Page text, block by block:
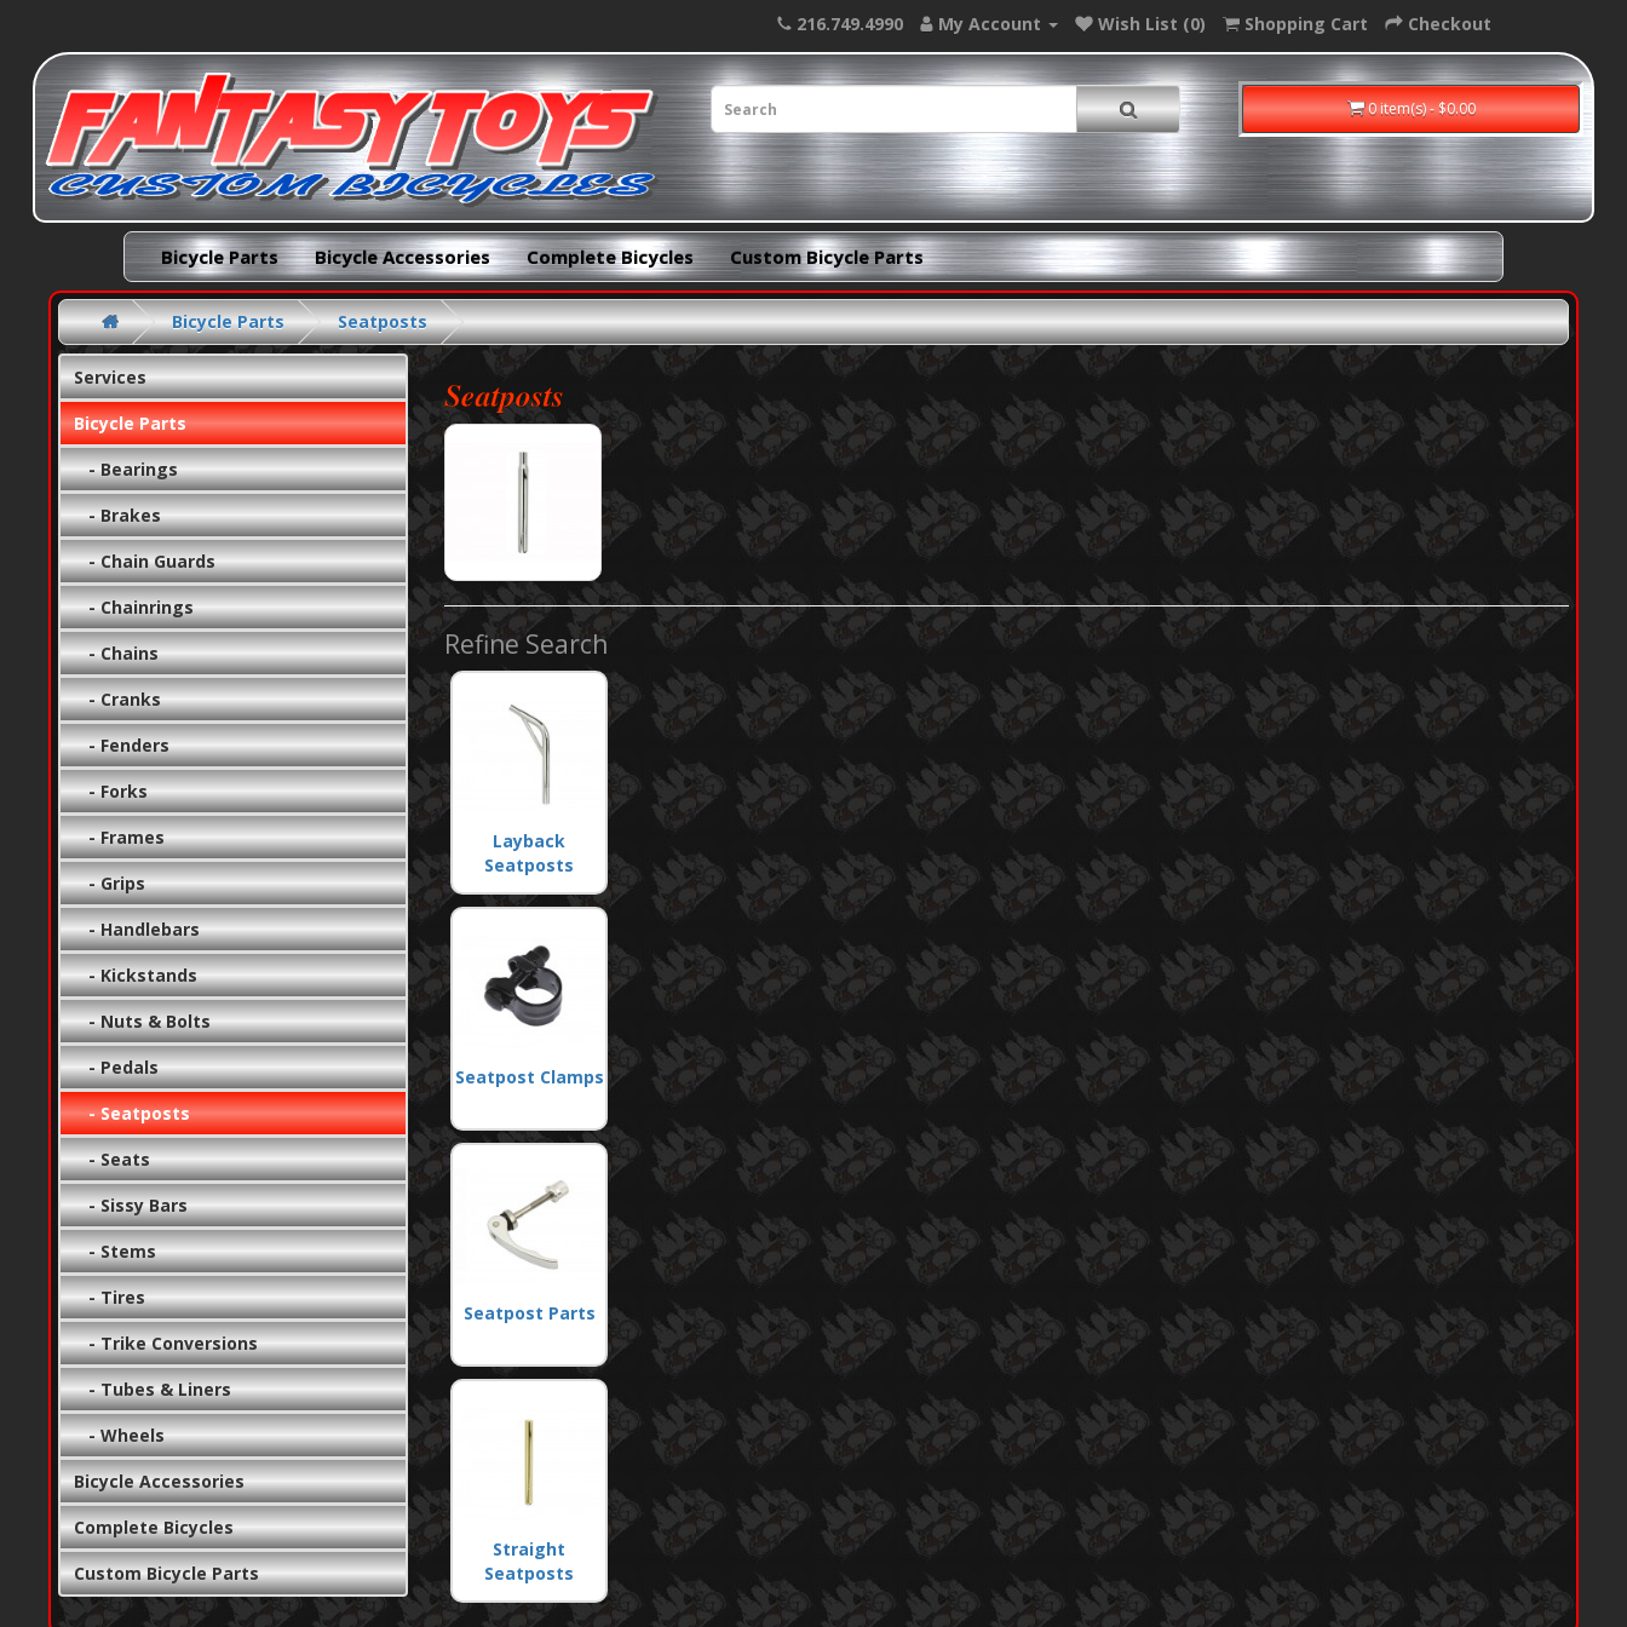
216.749.4990 My Account Wish List (0) Shopping Cart Checkout
0 item(s) - $0.00
Bicycle Parts Bicycle Accessories Complete Bicycles Custom Bicycle Parts
Bicycle Parts Seatposts
Services
Bicycle Parts
- Bearings
- Brakes
- Chain Guards
- Chainrings
- Chains
- Cranks
- Fenders
- Forks
- Frames
- Grips
- Handlebars
- Kickstands
- Nuts & Bolts
- Pedals
- Seatposts
- Seats
- Sissy Bars
- Stems
- Tires
- Trike Conversions
- Tubes & Liners
- Wheels
Bicycle Accessories
Complete Bicycles
Custom Bicycle Parts
Seatposts
Refine Search
Layback
Seatposts
Seatpost Clamps
Seatpost Parts
Straight
Seatposts